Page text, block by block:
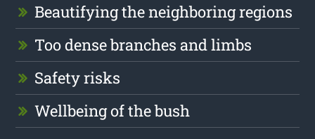
Beautifying the neighboring regions
Too dense branches and limbs
Safety risks
Wellbeing of the bush